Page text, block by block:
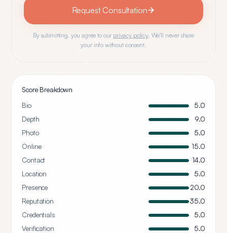
Request Consultation
By submitting, you agree to our privacy policy. We'll never share
your info without consent.
Score Breakdown
Bio
5.0
Depth
9.0
Photo
5.0
Online
15.0
Contact
14.0
Location
5.0
Presence
20.0
Reputation
35.0
Credentials
5.0
Verification
5.0